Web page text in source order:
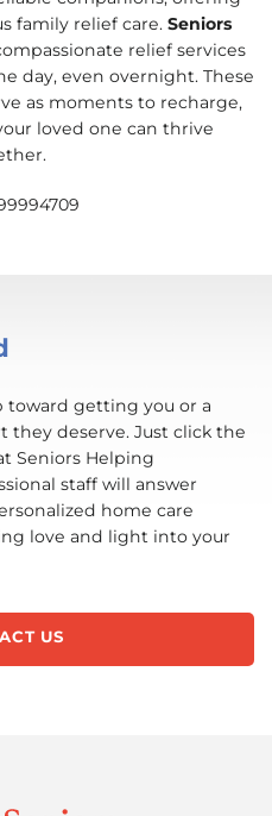
family relief care. Seniors
relief services
day, even overnight. These
as moments to recharge,
loved one can thrive
toward getting you or a
they deserve. Just click the
Seniors Helping
staff will answer
home care
love and light into your
US